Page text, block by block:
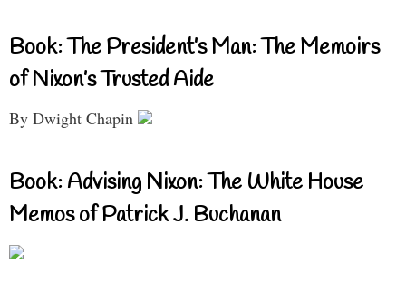
Book: The President’s Man: The Memoirs
of Nixon’s Trusted Aide
By Dwight Chapin
Book: Advising Nixon: The White House
Memos of Patrick J. Buchanan